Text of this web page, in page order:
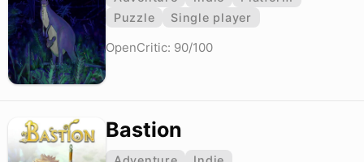
Puzzle
Single player
OpenCritic: 90/100
Bastion